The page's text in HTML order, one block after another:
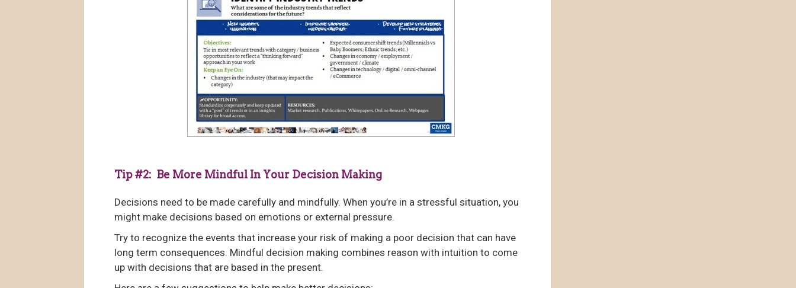
Tip #2: Be More Mindful In Your Decision Making
Decisions need to be made carefully and mindfully. When you’re in a stressful situation, you
might make decisions based on emotions or external pressure.
Try to recognize the events that increase your risk of making a poor decision that can have
long term consequences. Mindful decision making combines reason with intuition to come
up with decisions that are based in the present.